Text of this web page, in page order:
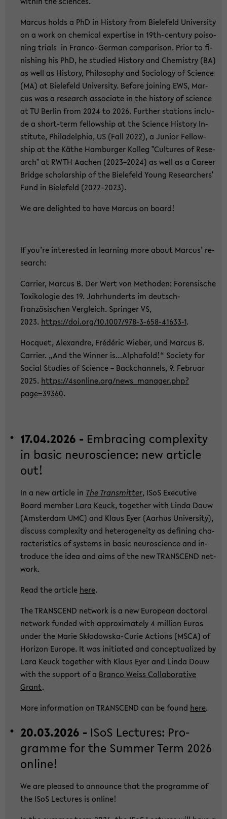
Mar­cus holds a PhD in His­to­ry from Bie­le­feld Uni­ver­si­ty
on a work on che­mi­cal ex­per­ti­se in 19th-​century poi­so­
ning tri­als in Franco-​German com­pa­ri­son. Prior to fi­
nis­hing his PhD, he stu­di­ed His­to­ry and Che­mi­s­try (BA)
as well as His­to­ry, Phi­lo­so­phy and So­cio­lo­gy of Sci­ence
(MA) at Bie­le­feld Uni­ver­si­ty. Be­fo­re joi­ning EWS, Mar­
cus was a re­se­arch as­so­cia­te in the his­to­ry of sci­ence
at TU Ber­lin from 2024 to 2026. Fur­ther sta­ti­ons in­clu­
de a short-​term fel­low­ship at the Sci­ence His­to­ry In­
sti­tu­te, Phil­adel­phia, US (Fall 2022), a Ju­ni­or Fel­low­
ship at the Käthe Ham­bur­ger Kol­leg "Cul­tu­res of Re­se­
arch" at RWTH Aa­chen (2023–2024) as well as a Ca­re­er
Bridge scholar­ship of the Bie­le­feld Young Re­se­ar­chers'
Fund in Bie­le­feld (2022–2023).
We are de­ligh­ted to have Mar­cus on board!
If you’re in­te­rested in lear­ning more about Mar­cus’ re­
se­arch:
Car­ri­er, Mar­cus B. Der Wert von Me­tho­den: Fo­ren­si­sche
To­xi­ko­lo­gie des 19. Jahr­hun­derts im deutsch-​
französischen Ver­gleich. Sprin­ger VS,
2023. https://doi.org/10.1007/978-​3-658-41633-1.
Hoc­quet, Alex­andre, Frédéric Wie­ber, und Mar­cus B.
Car­ri­er. „And the Win­ner is…Al­pha­fold!“ So­cie­ty for
So­cial Stu­dies of Sci­ence – Back­chan­nels, 9. Fe­bru­ar
2025. https://4sonline.org/new­s_­ma­na­ger.php?
page=39360.
17.04.2026 - Em­bra­cing com­ple­xi­ty
in basic neu­ro­sci­ence: new ar­ti­cle
out!
In a new ar­ti­cle in The Trans­mit­ter, ISoS Exe­cu­ti­ve
Board mem­ber Lara Keuck, toge­ther with Linda Douw
(Ams­ter­dam UMC) and Klaus Eyer (Aar­hus Uni­ver­si­ty),
dis­cuss com­ple­xi­ty and he­te­ro­gen­ei­ty as de­fi­ning cha­
rac­te­ris­tics of sys­tems in basic neu­ro­sci­ence and in­
tro­du­ce the idea and aims of the new TRANS­CEND net­
work.
Read the ar­ti­cle here.
The TRANS­CEND net­work is a new Eu­ropean doc­to­ral
net­work fun­ded with ap­pro­xi­ma­te­ly 4 mil­li­on Euros
under the Marie Skłodowska-​Curie Ac­tions (MSCA) of
Ho­ri­zon Eu­ro­pe. It was in­itia­ted and con­cep­tua­li­zed by
Lara Keuck toge­ther with Klaus Eyer and Linda Douw
with the sup­port of a Bran­co Weiss Col­la­bo­ra­ti­ve
Grant.
More in­for­ma­ti­on on TRANS­CEND can be found here.
20.03.2026 - ISoS Lec­tu­res: Pro­
gram­me for the Sum­mer Term 2026
on­line!
We are plea­sed to an­noun­ce that the pro­gram­me of
the ISoS Lec­tu­res is on­line!